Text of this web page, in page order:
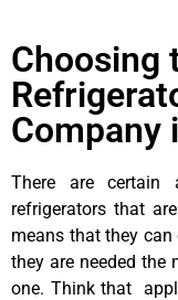
Choosing
Company
There are certain
refrigerators that
means that they
they are needed the
one. Think that